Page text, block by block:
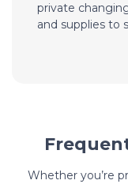
private
and supplies to
Whether you’re